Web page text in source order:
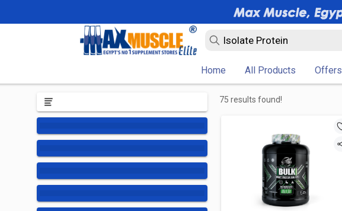
Home All Products Offers
75 results found!